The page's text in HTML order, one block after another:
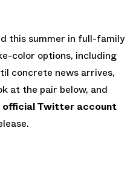
this summer in full-family
color options, including
concrete news arrives,
at the pair below, and
official Twitter account